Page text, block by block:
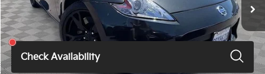
Less
Total Price $15,999
Check Availability